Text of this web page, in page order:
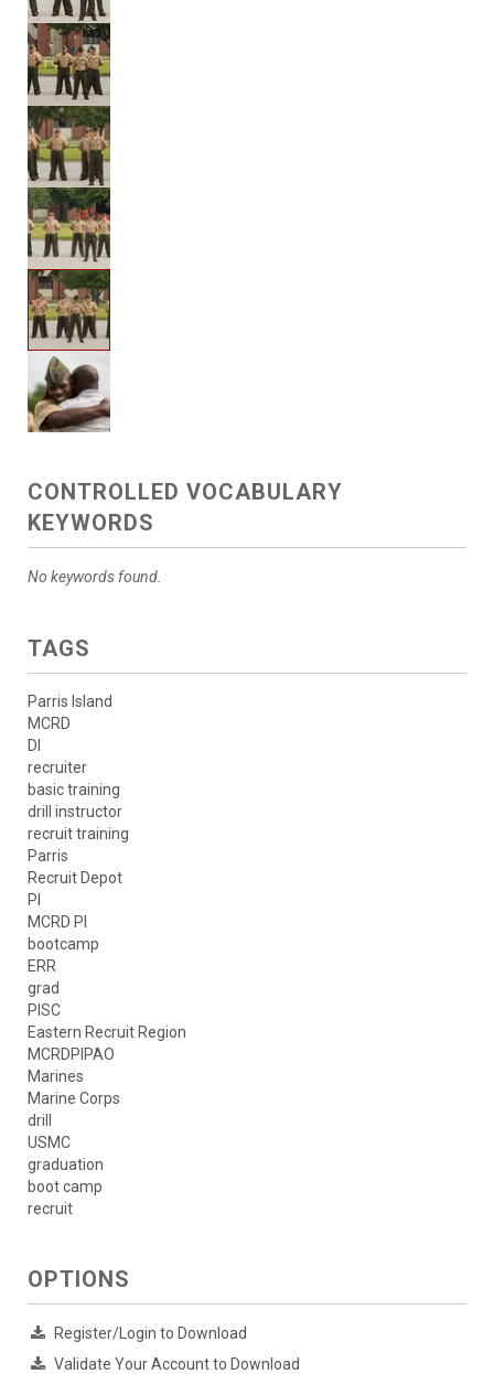
CONTROLLED VOCABULARY
KEYWORDS
No keywords found.
TAGS
Parris Island
MCRD
DI
recruiter
basic training
drill instructor
recruit training
Parris
Recruit Depot
PI
MCRD PI
bootcamp
ERR
grad
PISC
Eastern Recruit Region
MCRDPIPAO
Marines
Marine Corps
drill
USMC
graduation
boot camp
recruit
OPTIONS
Register/Login to Download
Validate Your Account to Download